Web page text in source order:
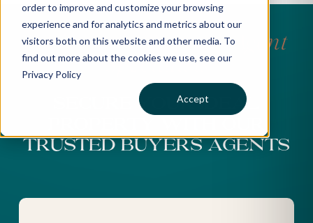
order to improve and customize your browsing
experience and for analytics and metrics about our
visitors both on this website and other media. To
find out more about the cookies we use, see our
Privacy Policy
Accept
Melbourne Buyers’ Agent
Specialists
SECURE YOUR IDEAL
TRUSTED BUYERS AGENTS